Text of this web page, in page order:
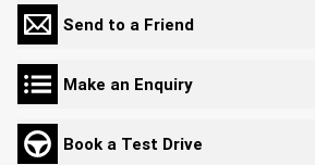
Send to a Friend
Make an Enquiry
Book a Test Drive